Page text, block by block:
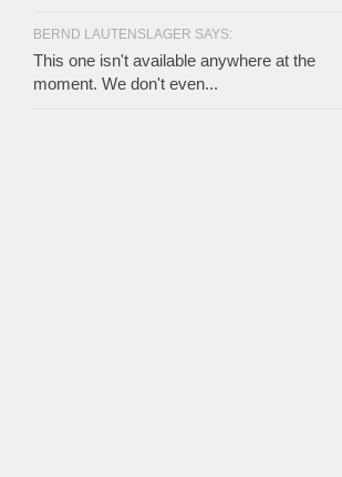
BERND LAUTENSLAGER SAYS:
This one isn't available anywhere at the
moment. We don't even...